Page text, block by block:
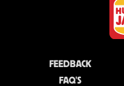
FEEDBACK
FAQ'S